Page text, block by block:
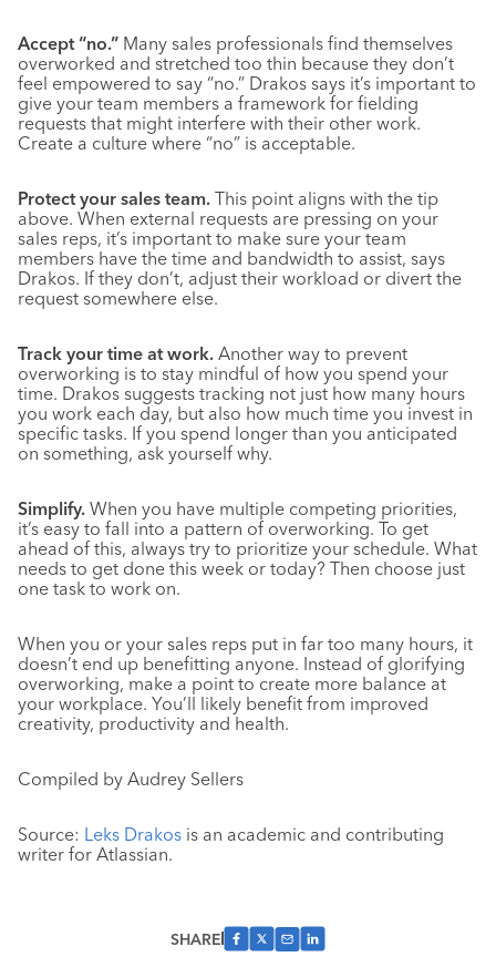
Accept “no.” Many sales professionals find themselves
overworked and stretched too thin because they don’t
feel empowered to say “no.” Drakos says it’s important to
give your team members a framework for fielding
requests that might interfere with their other work.
Create a culture where “no” is acceptable.
Protect your sales team. This point aligns with the tip
above. When external requests are pressing on your
sales reps, it’s important to make sure your team
members have the time and bandwidth to assist, says
Drakos. If they don’t, adjust their workload or divert the
request somewhere else.
Track your time at work. Another way to prevent
overworking is to stay mindful of how you spend your
time. Drakos suggests tracking not just how many hours
you work each day, but also how much time you invest in
specific tasks. If you spend longer than you anticipated
on something, ask yourself why.
Simplify. When you have multiple competing priorities,
it’s easy to fall into a pattern of overworking. To get
ahead of this, always try to prioritize your schedule. What
needs to get done this week or today? Then choose just
one task to work on.
When you or your sales reps put in far too many hours, it
doesn’t end up benefitting anyone. Instead of glorifying
overworking, make a point to create more balance at
your workplace. You’ll likely benefit from improved
creativity, productivity and health.
Compiled by Audrey Sellers
Source: Leks Drakos is an academic and contributing
writer for Atlassian.
SHARE